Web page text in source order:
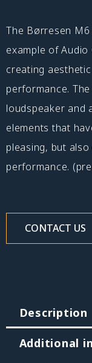
The Børresen
example of Audio
creating
performance.
loudspeaker and
elements that
pleasing, but
performance.
CONTACT US
Description
Additional